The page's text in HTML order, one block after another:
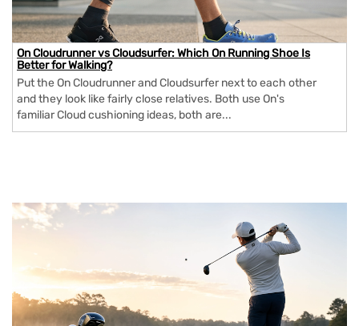
On Cloudrunner vs Cloudsurfer: Which On Running Shoe Is
Better for Walking?
Put the On Cloudrunner and Cloudsurfer next to each other
and they look like fairly close relatives. Both use On's
familiar Cloud cushioning ideas, both are...